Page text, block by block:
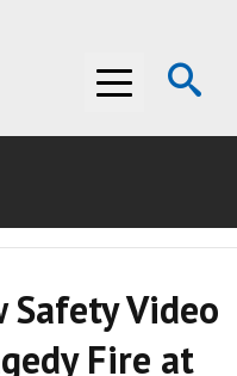
Menu
Safety Video
Fire at